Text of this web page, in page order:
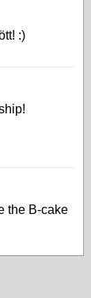
:)
the B-cake